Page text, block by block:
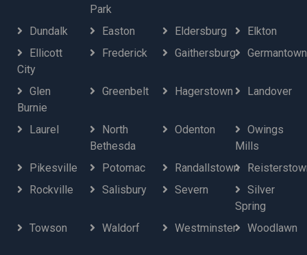
Park
Dundalk Easton Eldersburg
Elkton
Ellicott
City
Frederick Gaithersburg Germantown
Glen
Burnie
Greenbelt Hagerstown Landover
Laurel
North
Bethesda
Odenton
Owings
Mills
Pikesville
Potomac Randallstown
Rockville
Salisbury Severn
Silver
Spring
Towson
Waldorf Westminster Woodlawn